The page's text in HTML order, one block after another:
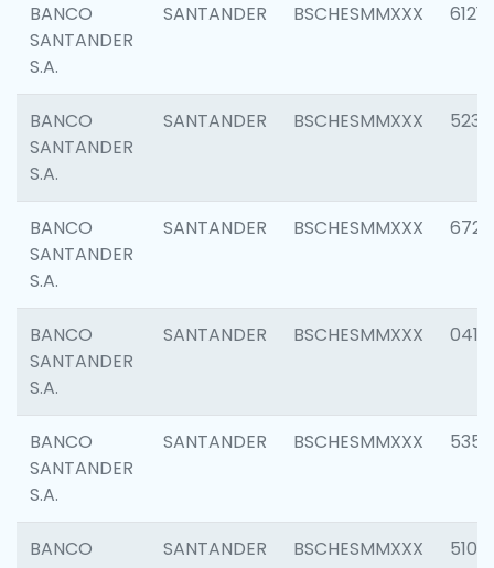
BANCO
SANTANDER
S.A.
SANTANDER BSCHESMMXXX 6121
BANCO
SANTANDER
S.A.
SANTANDER BSCHESMMXXX 5233
BANCO
SANTANDER
S.A.
SANTANDER BSCHESMMXXX 6725
BANCO
SANTANDER
S.A.
SANTANDER BSCHESMMXXX 0412
BANCO
SANTANDER
S.A.
SANTANDER BSCHESMMXXX 5356
BANCO
SANTANDER BSCHESMMXXX 5100